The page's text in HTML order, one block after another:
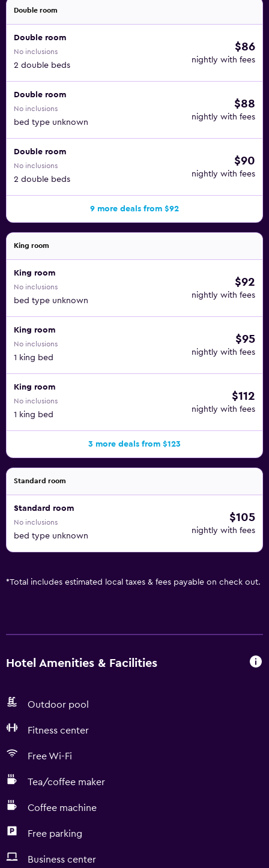
Double room
Double room
No inclusions
2 double beds
$86
nightly with fees
Double room
No inclusions
bed type unknown
$88
nightly with fees
Double room
No inclusions
2 double beds
$90
nightly with fees
9 more deals from $92
King room
King room
No inclusions
bed type unknown
$92
nightly with fees
King room
No inclusions
1 king bed
$95
nightly with fees
King room
No inclusions
1 king bed
$112
nightly with fees
3 more deals from $123
Standard room
Standard room
No inclusions
bed type unknown
$105
nightly with fees
*Total includes estimated local taxes & fees payable on check out.
Hotel Amenities & Facilities
Outdoor pool
Fitness center
Free Wi-Fi
Tea/coffee maker
Coffee machine
Free parking
Business center